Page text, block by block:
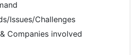
Issues/Challenges
Companies involved